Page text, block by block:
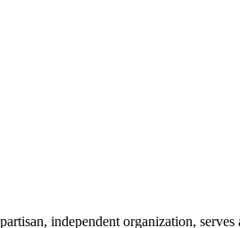
independent organization,